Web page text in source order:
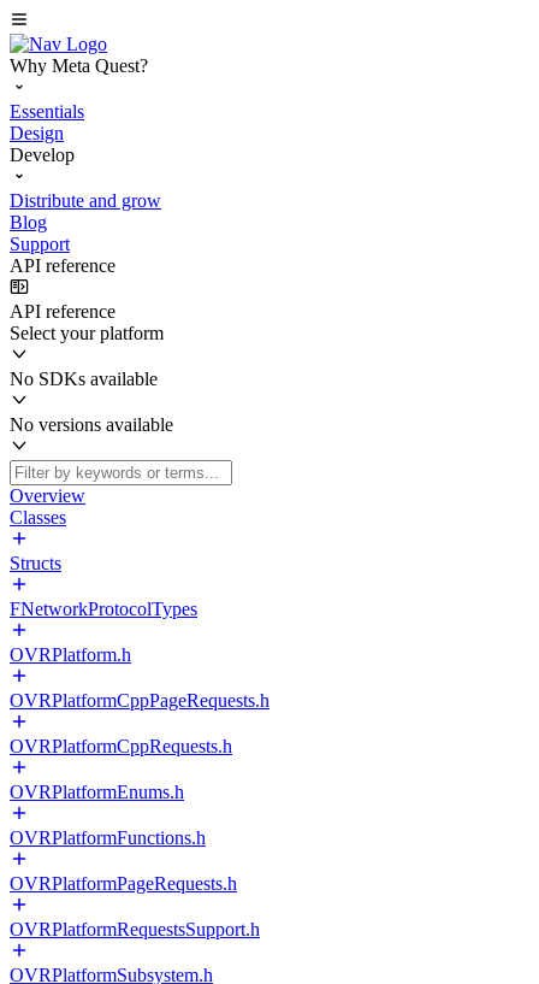
Why Meta Quest?
Essentials
Design
Develop
Distribute and grow
Blog
Support
API reference
API reference
Select your platform
No SDKs available
No versions available
Overview
Classes
Structs
FNetworkProtocolTypes
OVRPlatform.h
OVRPlatformCppPageRequests.h
OVRPlatformCppRequests.h
OVRPlatformEnums.h
OVRPlatformFunctions.h
OVRPlatformPageRequests.h
OVRPlatformRequestsSupport.h
OVRPlatformSubsystem.h